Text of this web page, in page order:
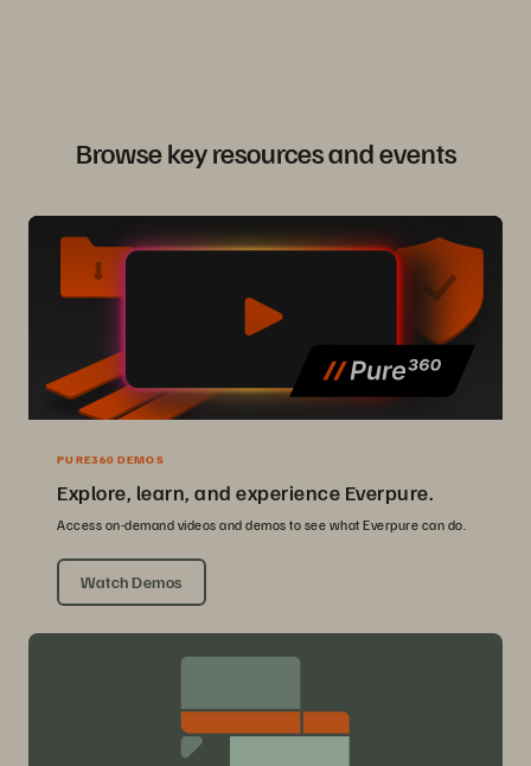
Browse key resources and events
PURE360 DEMOS
Explore, learn, and experience Everpure.
Access on-demand videos and demos to see what Everpure can do.
Watch Demos